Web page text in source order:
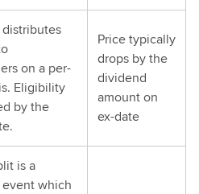
on a per-
Eligibility
by the
Price typically
drops by the
dividend
amount on
ex-date
is a
which